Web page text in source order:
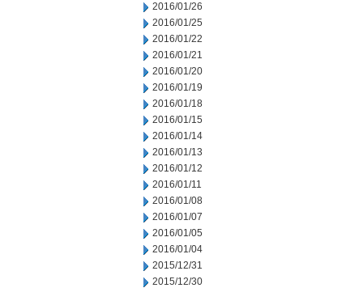
2016/01/26
2016/01/25
2016/01/22
2016/01/21
2016/01/20
2016/01/19
2016/01/18
2016/01/15
2016/01/14
2016/01/13
2016/01/12
2016/01/11
2016/01/08
2016/01/07
2016/01/05
2016/01/04
2015/12/31
2015/12/30